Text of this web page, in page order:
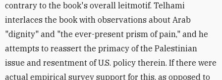
contrary to the book's overall leitmotif. Telhami
interlaces the book with observations about Arab
"dignity" and "the ever-present prism of pain," and he
attempts to reassert the primacy of the Palestinian
issue and resentment of U.S. policy therein. If there were
actual empirical survey support for this, as opposed to